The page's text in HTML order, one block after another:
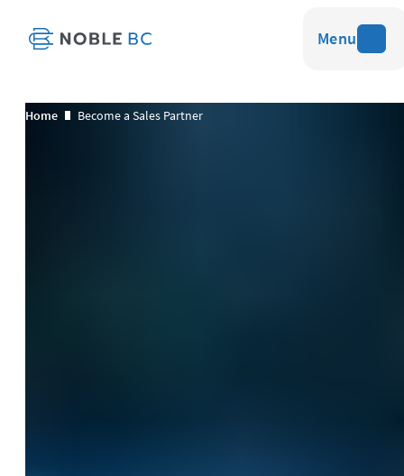
Menu
Home Become a Sales Partner